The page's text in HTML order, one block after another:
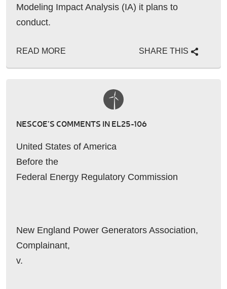
Modeling Impact Analysis (IA) it plans to
conduct.
READ MORE SHARE THIS
NESCOE’S COMMENTS IN EL25-106
United States of America
Before the
Federal Energy Regulatory Commission
New England Power Generators Association,
Complainant,
v.